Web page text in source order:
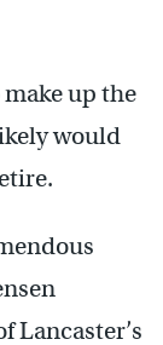
up the
would
Lancaster’s